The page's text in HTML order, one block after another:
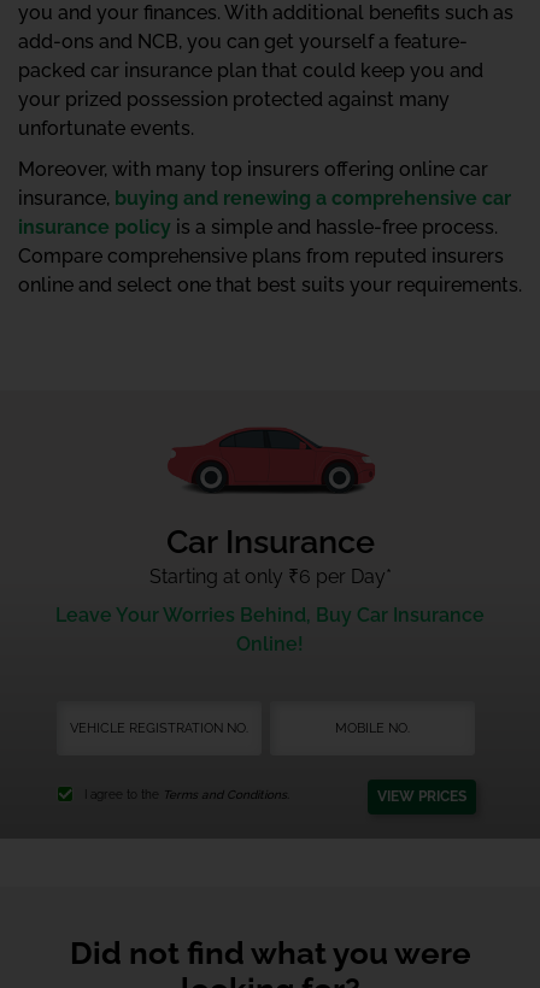
you and your finances. With additional benefits such as
add-ons and NCB, you can get yourself a feature-
packed car insurance plan that could keep you and
your prized possession protected against many
unfortunate events.
Moreover, with many top insurers offering online car
insurance, buying and renewing a comprehensive car
insurance policy is a simple and hassle-free process.
Compare comprehensive plans from reputed insurers
online and select one that best suits your requirements.
Car Insurance
Starting at only ₹6 per Day*
Leave Your Worries Behind, Buy Car Insurance
Online!
I agree to the Terms and Conditions. VIEW PRICES
Did not find what you were